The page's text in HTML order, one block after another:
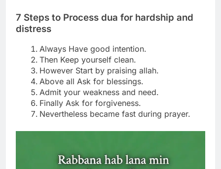
7 Steps to Process dua for hardship and
distress
Always Have good intention.
Then Keep yourself clean.
However Start by praising allah.
Above all Ask for blessings.
Admit your weakness and need.
Finally Ask for forgiveness.
Nevertheless became fast during prayer.